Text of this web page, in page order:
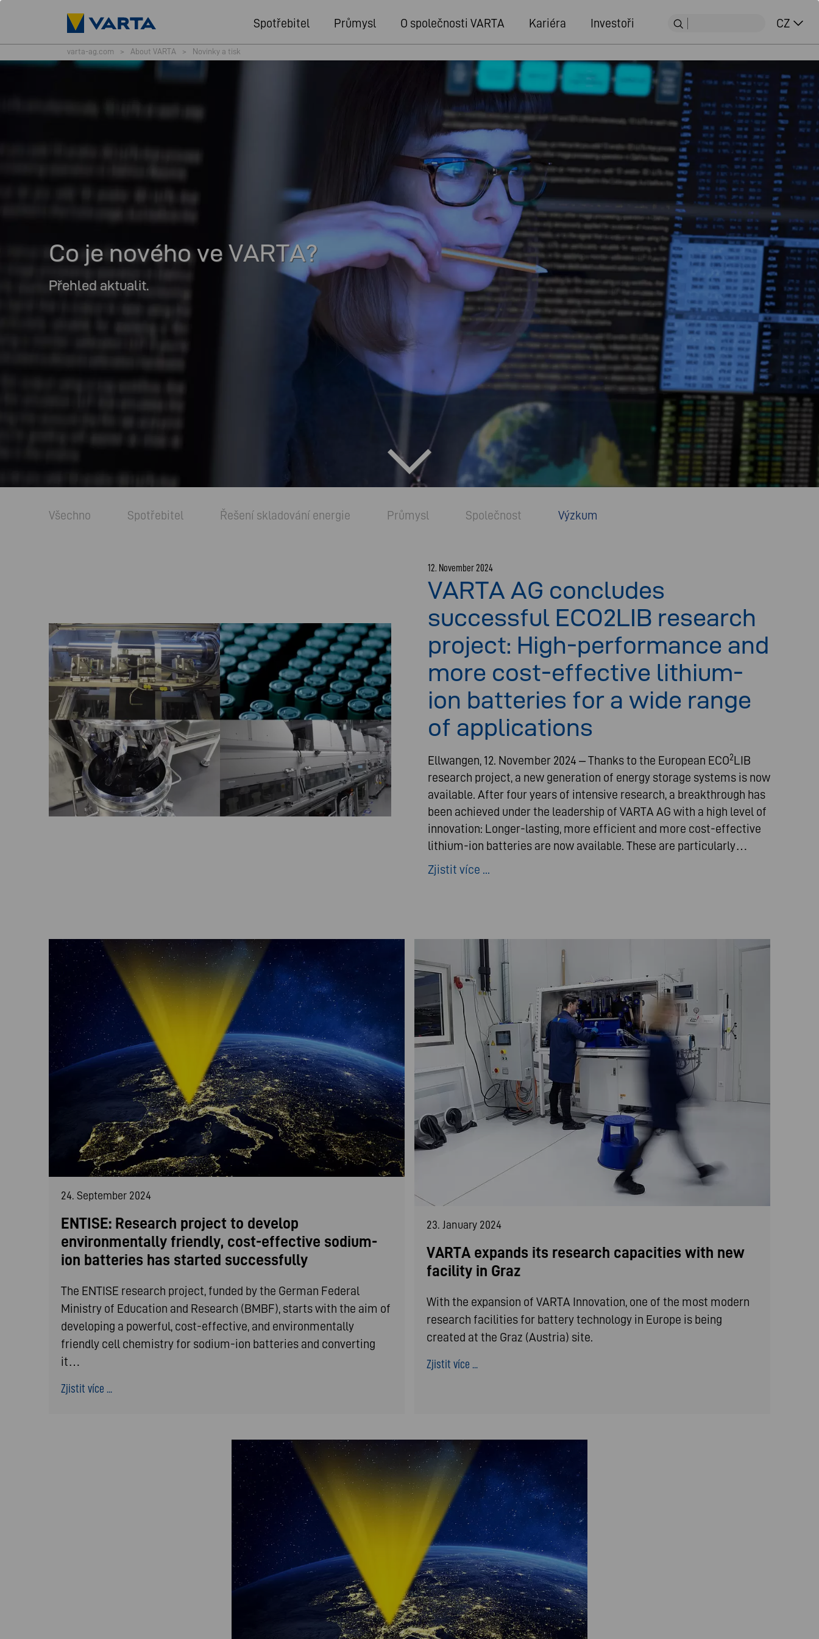
Spotřebitel Průmysl O společnosti VARTA Kariéra Investoři CZ
varta-ag.com > About VARTA > Novinky a tisk
Co je nového ve VARTA?
Přehled aktualit.
Všechno Spotřebitel Řešení skladování energie Průmysl Společnost Výzkum
12. November 2024
VARTA AG concludes
successful ECO2LIB research
project: High-performance and
more cost-effective lithium-
ion batteries for a wide range
of applications
Ellwangen, 12. November 2024 – Thanks to the European ECO2LIB
research project, a new generation of energy storage systems is now
available. After four years of intensive research, a breakthrough has
been achieved under the leadership of VARTA AG with a high level of
innovation: Longer-lasting, more efficient and more cost-effective
lithium-ion batteries are now available. These are particularly…
Zjistit více ...
24. September 2024
ENTISE: Research project to develop
environmentally friendly, cost-effective sodium-
ion batteries has started successfully
The ENTISE research project, funded by the German Federal
Ministry of Education and Research (BMBF), starts with the aim of
developing a powerful, cost-effective, and environmentally
friendly cell chemistry for sodium-ion batteries and converting
it…
Zjistit více ...
23. January 2024
VARTA expands its research capacities with new
facility in Graz
With the expansion of VARTA Innovation, one of the most modern
research facilities for battery technology in Europe is being
created at the Graz (Austria) site.
Zjistit více ...